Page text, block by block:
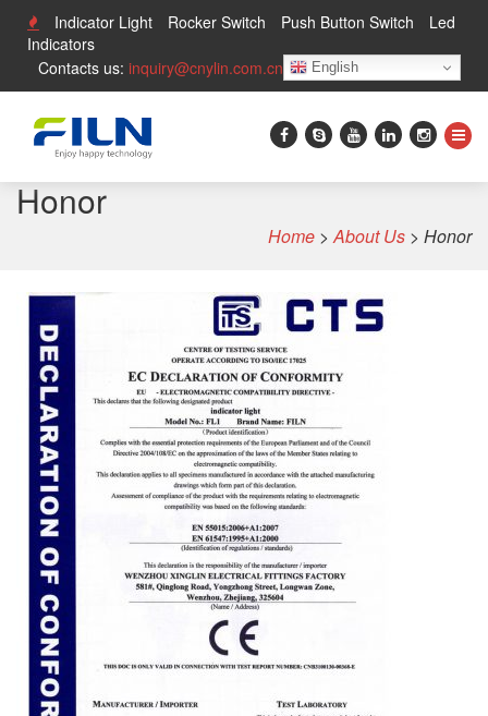
Indicator Light Rocker Switch Push Button Switch
Led
Indicators
Contacts us: inquiry@cnylin.com.cn English
Honor
Home >About Us > Honor